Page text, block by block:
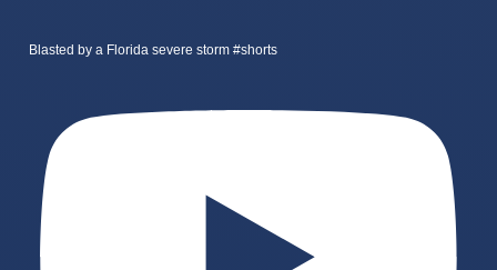
Blasted by a Florida severe storm #shorts